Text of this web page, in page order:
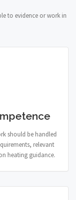
to evidence or work in
should be handled
relevant
heating guidance.